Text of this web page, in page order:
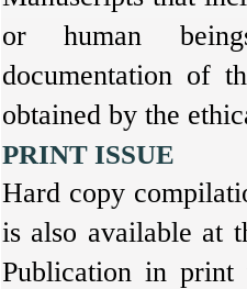
or human
documentation of
obtained by the
PRINT ISSUE
Hard copy
is also available at
Publication in